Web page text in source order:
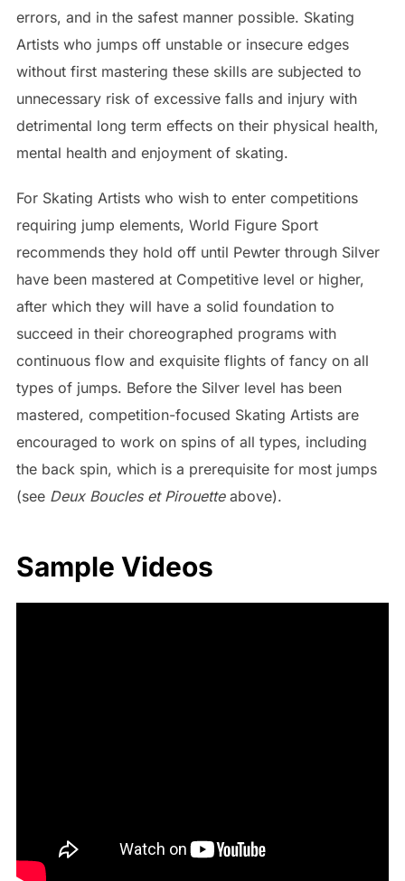
errors, and in the safest manner possible. Skating
Artists who jumps off unstable or insecure edges
without first mastering these skills are subjected to
unnecessary risk of excessive falls and injury with
detrimental long term effects on their physical health,
mental health and enjoyment of skating.
For Skating Artists who wish to enter competitions
requiring jump elements, World Figure Sport
recommends they hold off until Pewter through Silver
have been mastered at Competitive level or higher,
after which they will have a solid foundation to
succeed in their choreographed programs with
continuous flow and exquisite flights of fancy on all
types of jumps. Before the Silver level has been
mastered, competition-focused Skating Artists are
encouraged to work on spins of all types, including
the back spin, which is a prerequisite for most jumps
(see Deux Boucles et Pirouetteabove).
Sample Videos